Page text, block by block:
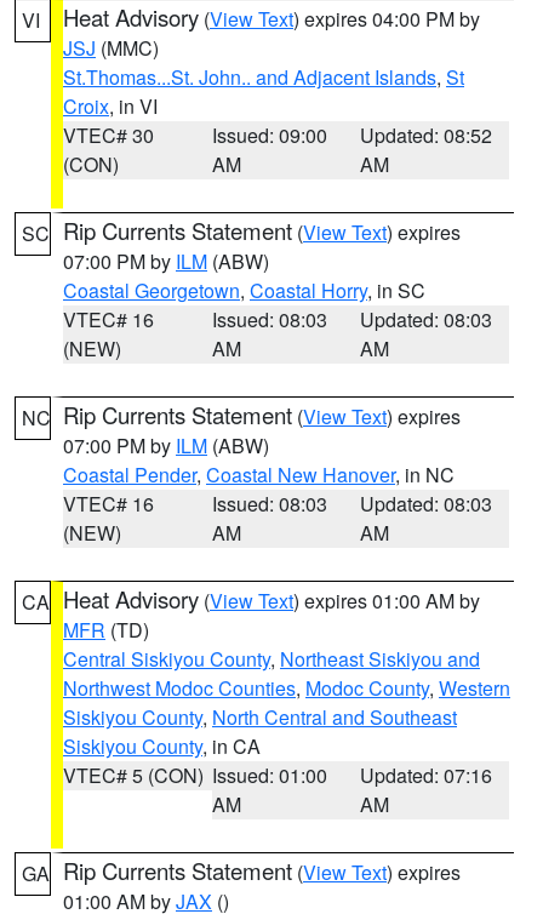
VI Heat Advisory (View Text) expires 04:00 PM by
JSJ (MMC)
St.Thomas...St. John.. and Adjacent Islands, St
Croix, in VI
VTEC# 30
(CON)
Issued: 09:00
AM
Updated: 08:52
AM
SC Rip Currents Statement (View Text) expires
07:00 PM by ILM (ABW)
Coastal Georgetown, Coastal Horry, in SC
VTEC# 16
(NEW)
Issued: 08:03
AM
Updated: 08:03
AM
NC Rip Currents Statement (View Text) expires
07:00 PM by ILM (ABW)
Coastal Pender, Coastal New Hanover, in NC
VTEC# 16
(NEW)
Issued: 08:03
AM
Updated: 08:03
AM
CA Heat Advisory (View Text) expires 01:00 AM by
MFR (TD)
Central Siskiyou County, Northeast Siskiyou and
Northwest Modoc Counties, Modoc County, Western
Siskiyou County, North Central and Southeast
Siskiyou County, in CA
VTEC# 5 (CON) Issued: 01:00
AM
Updated: 07:16
AM
GA Rip Currents Statement (View Text) expires
01:00 AM byJAX ()